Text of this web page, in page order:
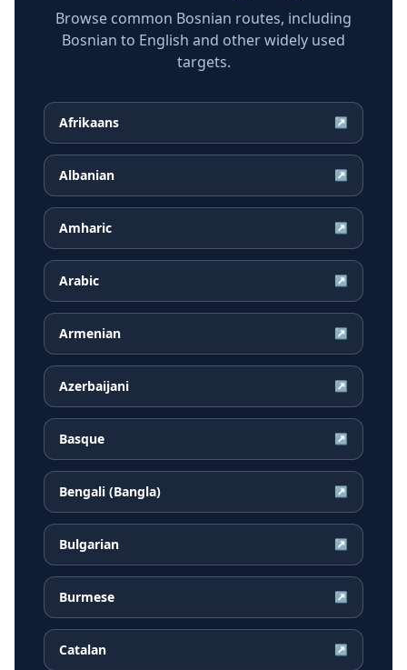
Browse common Bosnian routes, including
Bosnian to English and other widely used
targets.
Afrikaans ↗
Albanian ↗
Amharic ↗
Arabic ↗
Armenian ↗
Azerbaijani ↗
Basque ↗
Bengali (Bangla) ↗
Bulgarian ↗
Burmese ↗
Catalan ↗